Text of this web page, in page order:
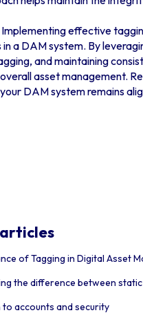
Implementing effective
a DAM system. By
and maintaining
asset management.
DAM system remains
of Tagging in Digital Asset
the difference between
accounts and security